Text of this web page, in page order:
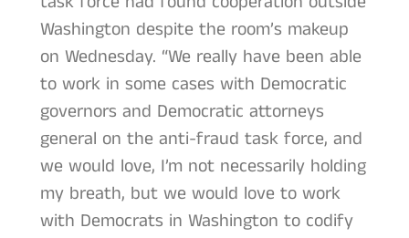
Washington despite the room’s makeup
on Wednesday. “We really have been able
to work in some cases with Democratic
governors and Democratic attorneys
general on the anti-fraud task force, and
we would love, I’m not necessarily holding
my breath, but we would love to work
with Democrats in Washington to codify